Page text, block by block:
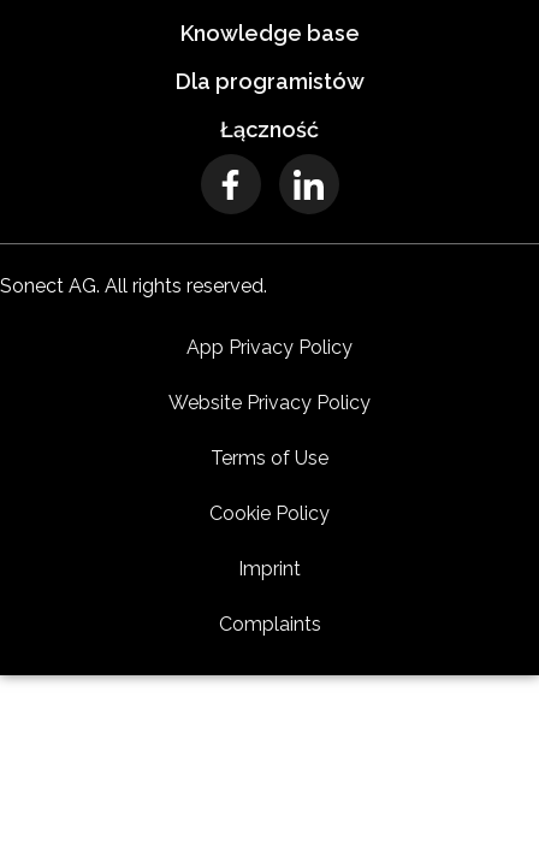
Knowledge base
Dla programistów
Łączność
Sonect AG. All rights reserved.
App Privacy Policy
Website Privacy Policy
Terms of Use
Cookie Policy
Imprint
Complaints